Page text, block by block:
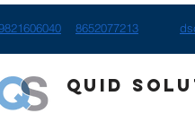
8652077213
Quid